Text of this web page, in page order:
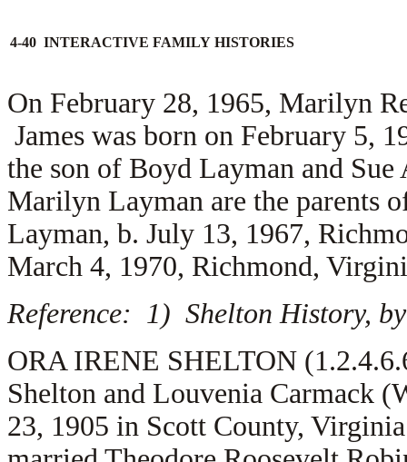
4-40 INTERACTIVE FAMILY HISTORIES
On February 28, 1965, Marilyn
James was born on February 5,
the son of Boyd Layman and Sue
Marilyn Layman are the
Layman, b. July 13, 1967,
March 4, 1970, Richmond,
Reference: 1) Shelton History,
ORA IRENE SHELTON
Shelton and Louvenia Carmack
23, 1905 in Scott County,